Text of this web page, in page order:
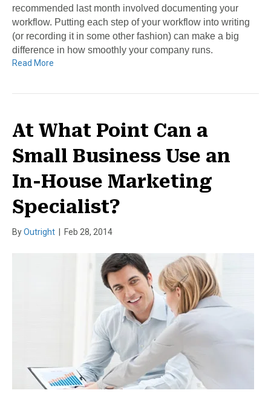
recommended last month involved documenting your
workflow. Putting each step of your workflow into writing
(or recording it in some other fashion) can make a big
difference in how smoothly your company runs.
Read More
At What Point Can a
Small Business Use an
In-House Marketing
Specialist?
ByOutright Feb 28, 2014